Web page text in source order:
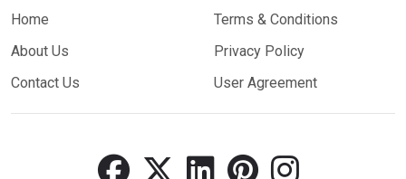
Home
About Us
Contact Us
Terms & Conditions
Privacy Policy
User Agreement